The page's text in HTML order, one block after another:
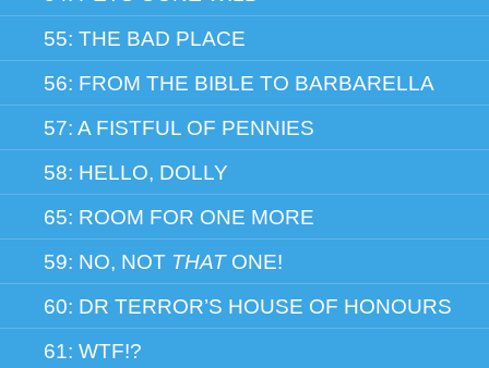
55: THE BAD PLACE
56: FROM THE BIBLE TO BARBARELLA
57: A FISTFUL OF PENNIES
58: HELLO, DOLLY
65: ROOM FOR ONE MORE
59: NO, NOT THATONE!
60: DR TERROR’S HOUSE OF HONOURS
61: WTF!?